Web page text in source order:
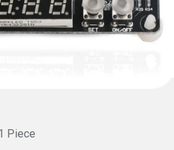
Piece